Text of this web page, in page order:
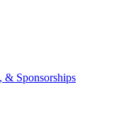
Sponsorships